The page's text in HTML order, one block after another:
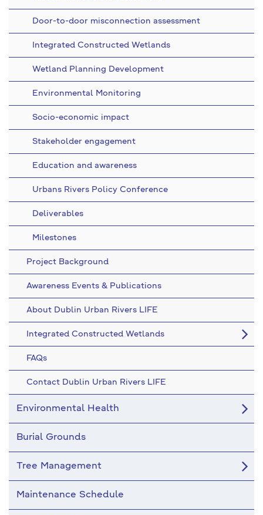
Door-to-door misconnection assessment
Integrated Constructed Wetlands
Wetland Planning Development
Environmental Monitoring
Socio-economic impact
Stakeholder engagement
Education and awareness
Urbans Rivers Policy Conference
Deliverables
Milestones
Project Background
Awareness Events & Publications
About Dublin Urban Rivers LIFE
Integrated Constructed Wetlands
FAQs
Contact Dublin Urban Rivers LIFE
Environmental Health
Burial Grounds
Tree Management
Maintenance Schedule